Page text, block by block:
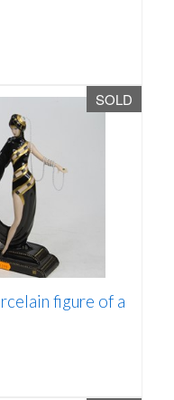
SOLD
figure of a